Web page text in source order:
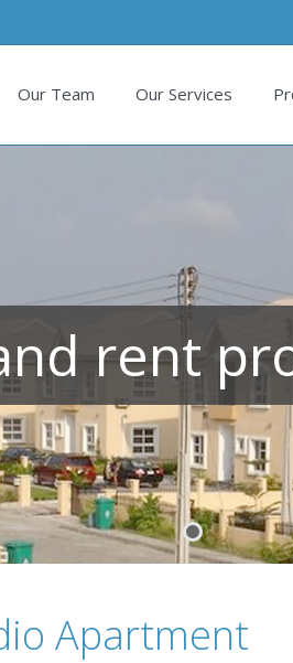
Our Team Our Services
rent
Apartment